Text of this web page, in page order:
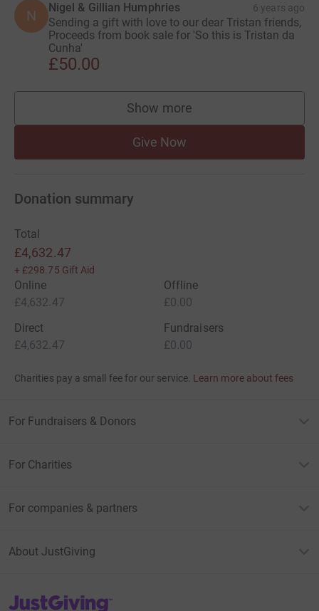
N Nigel & Gillian Humphries 6 years ago
Sending a gift with love to our dear Tristan friends,
Proceeds from book sale for 'So this is Tristan da
Cunha'
£50.00
Show more
supporters
Give Now
Donation summary
Total
£4,632.47
+ £298.75 Gift Aid
Online
£4,632.47
Offline
£0.00
Direct
£4,632.47
Fundraisers
£0.00
Charities pay a small fee for our service. Learn more about fees
For Fundraisers & Donors
For Charities
For companies & partners
About JustGiving
JustGiving’s homepage